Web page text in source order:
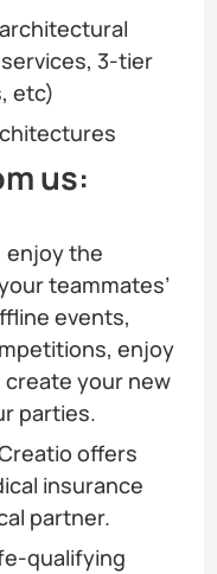
3-tier
etc)
us:
enjoy the
teammates’
events,
enjoy
your new
parties.
offers
insurance
partner.
qualifying